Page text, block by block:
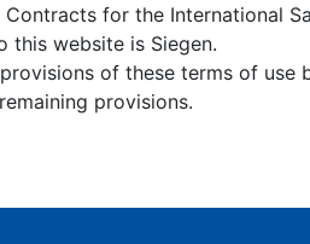
Contracts for the International
this website is Siegen.
of these terms of
provisions.